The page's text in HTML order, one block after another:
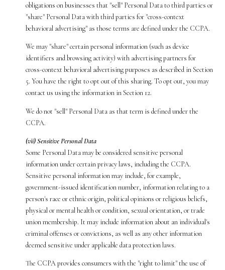
obligations on businesses that "sell" Personal Data to third parties or
"share" Personal Data with third parties for "cross-context
behavioral advertising" as those terms are defined under the CCPA.
We may "share" certain personal information (such as device
identifiers and browsing activity) with advertising partners for
cross-context behavioral advertising purposes as described in Section
5. You have the right to opt out of this sharing. To opt out, you may
contact us using the information in Section 12.
We do not "sell" Personal Data as that term is defined under the
CCPA.
(vii) Sensitive Personal Data
Some Personal Data may be considered sensitive personal
information under certain privacy laws, including the CCPA.
Sensitive personal information may include, for example,
government-issued identification number, information relating to a
person's race or ethnic origin, political opinions or religious beliefs,
physical or mental health or condition, sexual orientation, or trade
union membership. It may include information about an individual's
criminal offenses or convictions, as well as any other information
deemed sensitive under applicable data protection laws.
The CCPA provides consumers with the "right to limit" the use of